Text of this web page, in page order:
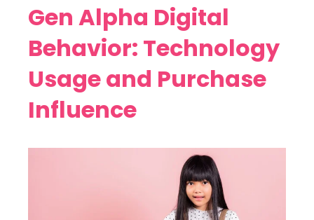
Gen Alpha Digital
Behavior: Technology
Usage and Purchase
Influence